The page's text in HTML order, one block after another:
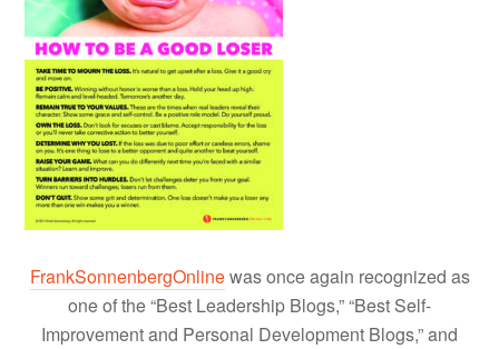
FrankSonnenbergOnlinewas once again recognized as
one of the “Best Leadership Blogs,” “Best Self-
Improvement and Personal Development Blogs,” and